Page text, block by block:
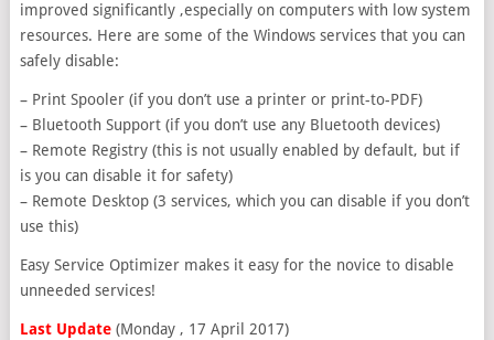
improved significantly ,especially on computers with low system
resources. Here are some of the Windows services that you can
safely disable:
– Print Spooler (if you don’t use a printer or print-to-PDF)
– Bluetooth Support (if you don’t use any Bluetooth devices)
– Remote Registry (this is not usually enabled by default, but if
is you can disable it for safety)
– Remote Desktop (3 services, which you can disable if you don’t
use this)
Easy Service Optimizer makes it easy for the novice to disable
unneeded services!
Last Update(Monday , 17 April 2017)